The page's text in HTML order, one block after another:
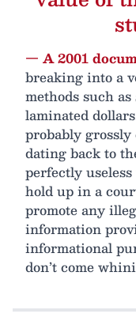
— A 2001
breaking into a
methods such
laminated
probably
dating back to
perfectly
hold up in a
promote any
information
informational
don’t come